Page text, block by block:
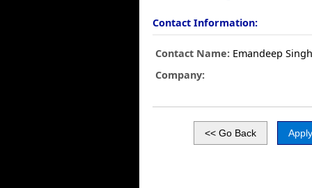
Contact Information:
Contact Name: Emandeep
Company: